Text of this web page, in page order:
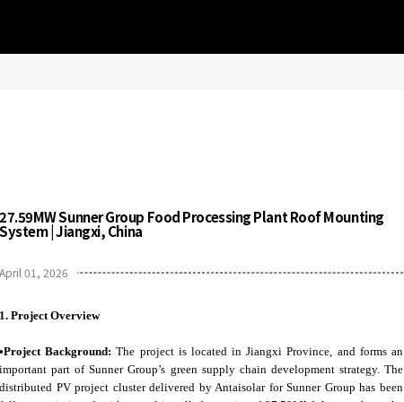
27.59MW Sunner Group Food Processing Plant Roof Mounting
System | Jiangxi, China
April 01, 2026
1. Project Overview
•Project Background:The project is located in Jiangxi Province, and forms an
important part of Sunner Group’s green supply chain development strategy. The
distributed PV project cluster delivered by Antaisolar for Sunner Group has been